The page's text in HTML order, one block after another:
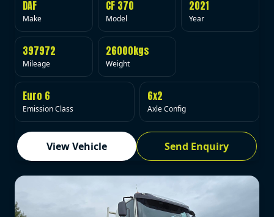
DAF
Make
CF 370
Model
2021
Year
397972
Mileage
26000kgs
Weight
Euro 6
Emission Class
6x2
Axle Config
View Vehicle Send Enquiry